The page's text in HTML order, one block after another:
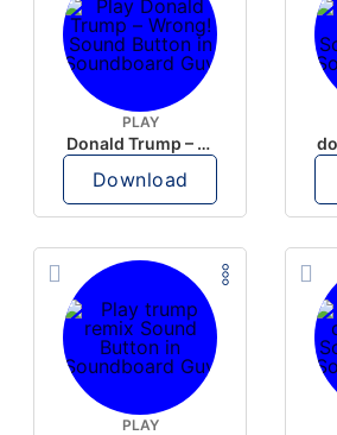
PLAY
Donald Trump – Wrong!
Download
PLAY